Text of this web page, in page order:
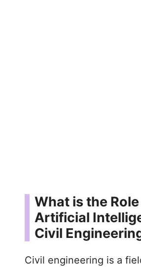
What is the
Artificial
Civil
Civil engineering is a